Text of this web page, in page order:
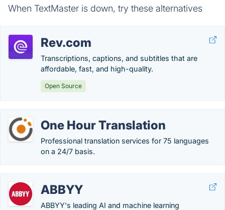
When TextMaster is down, try these alternatives
Rev.com
Transcriptions, captions, and subtitles that are
affordable, fast, and high-quality.
Open Source
One Hour Translation
Professional translation services for 75 languages
on a 24/7 basis.
ABBYY
ABBYY's leading AI and machine learning